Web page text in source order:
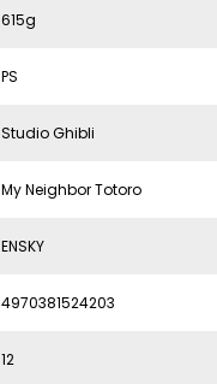
615g
PS
Studio Ghibli
My Neighbor Totoro
ENSKY
4970381524203
12